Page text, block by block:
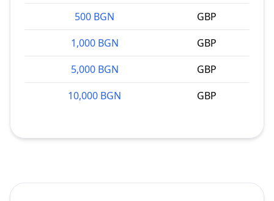
500 BGN
GBP
1,000 BGN
GBP
5,000 BGN
GBP
10,000 BGN
GBP